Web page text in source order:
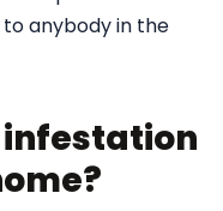
anybody in the
infestation